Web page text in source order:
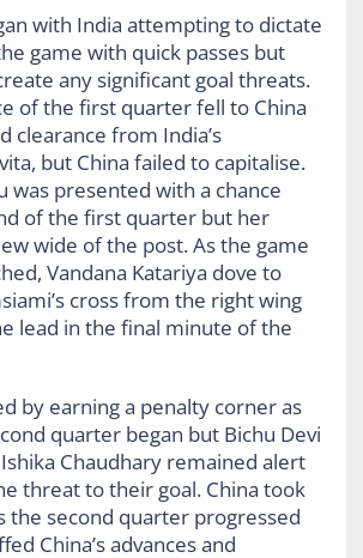
with India attempting to dictate
game with quick passes but
any significant goal threats.
of the first quarter fell to China
clearance from India’s
but China failed to capitalise.
was presented with a chance
of the first quarter but her
wide of the post. As the game
Vandana Katariya dove to
cross from the right wing
lead in the final minute of the
by earning a penalty corner as
quarter began but Bichu Devi
Chaudhary remained alert
threat to their goal. China took
the second quarter progressed
China’s advances and